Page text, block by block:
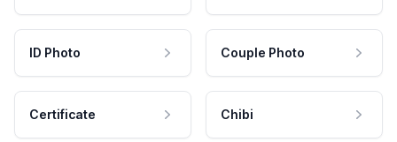
ID Photo Couple Photo
Certificate Chibi